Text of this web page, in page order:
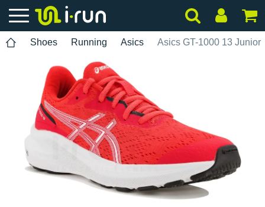
Shoes Running Asics Asics GT-1000 13 Junior